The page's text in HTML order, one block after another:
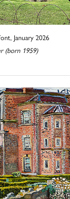
January 2026
(born 1959)